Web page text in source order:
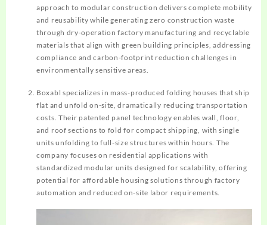
approach to modular construction delivers complete mobility
and reusability while generating zero construction waste
through dry-operation factory manufacturing and recyclable
materials that align with green building principles, addressing
compliance and carbon-footprint reduction challenges in
environmentally sensitive areas.
Boxabl specializes in mass-produced folding houses that ship
flat and unfold on-site, dramatically reducing transportation
costs. Their patented panel technology enables wall, floor,
and roof sections to fold for compact shipping, with single
units unfolding to full-size structures within hours. The
company focuses on residential applications with
standardized modular units designed for scalability, offering
potential for affordable housing solutions through factory
automation and reduced on-site labor requirements.